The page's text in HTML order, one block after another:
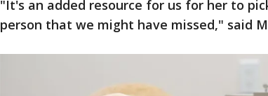
"It's an added resource for us for her to
person that we might have missed," said